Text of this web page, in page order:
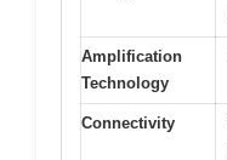
Amplification
Technology
Connectivity